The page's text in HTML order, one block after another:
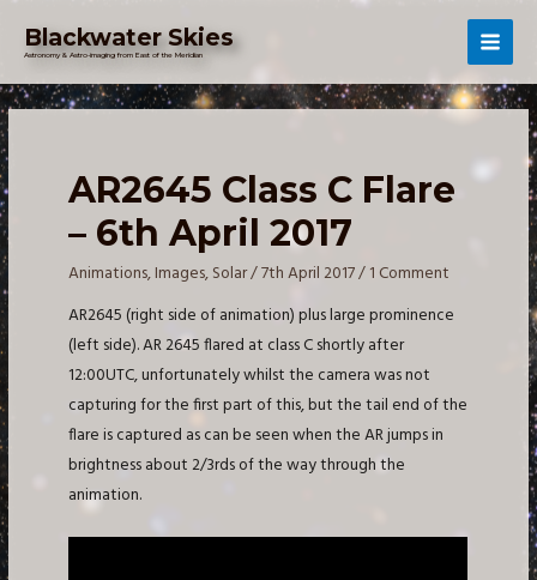
Blackwater Skies
Astronomy & Astro-imaging from East of the Meridian
Main
AR2645 Class C Flare
– 6th April 2017
Animations,Images,Solar/7th April 2017/1 Comment
AR2645 (right side of animation) plus large prominence
(left side). AR 2645 flared at class C shortly after
12:00UTC, unfortunately whilst the camera was not
capturing for the first part of this, but the tail end of the
flare is captured as can be seen when the AR jumps in
brightness about 2/3rds of the way through the
animation.